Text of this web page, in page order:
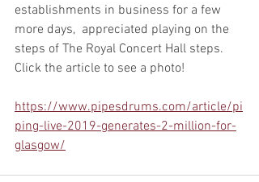
establishments in business for a few
more days,  appreciated playing on the
steps of The Royal Concert Hall steps.
Click the article to see a photo!
https://www.pipesdrums.com/article/pi
ping-live-2019-generates-2-million-for-
glasgow/